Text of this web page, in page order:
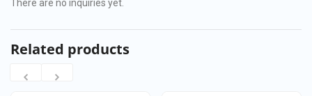
There are no inquiries yet.
Related products